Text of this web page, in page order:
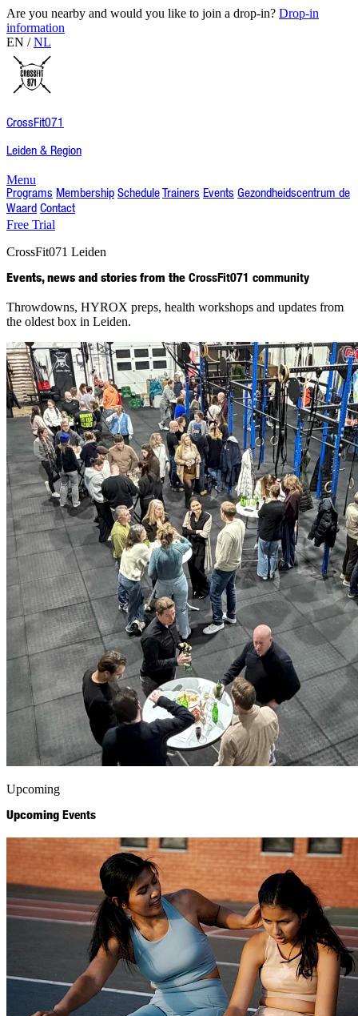
Are you nearby and would you like to join a drop-in? Drop-in
information
EN / NL
CrossFit071
Leiden & Region
Menu
Programs Membership Schedule Trainers Events Gezondheidscentrum de
Waard Contact
Free Trial
CrossFit071 Leiden
Events, news and stories from the CrossFit071 community
Throwdowns, HYROX preps, health workshops and updates from
the oldest box in Leiden.
Upcoming
Upcoming Events